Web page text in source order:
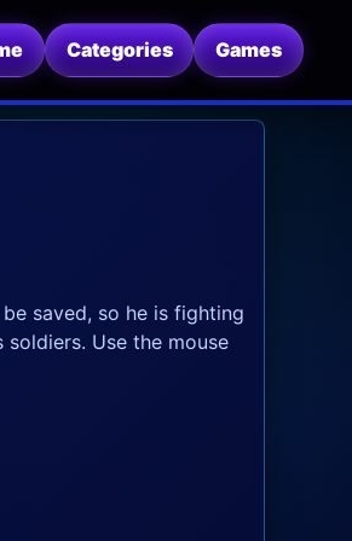
Categories Games
saved, so he is fighting
Use the mouse